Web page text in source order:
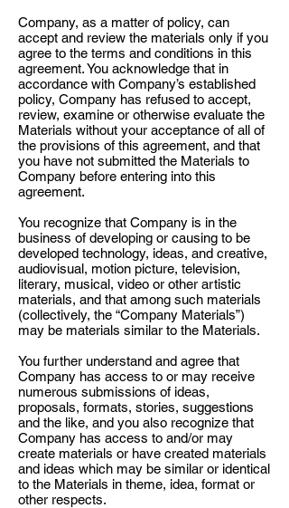
Company, as a matter of policy, can
accept and review the materials only if you
agree to the terms and conditions in this
agreement. You acknowledge that in
accordance with Company’s established
policy, Company has refused to accept,
review, examine or otherwise evaluate the
Materials without your acceptance of all of
the provisions of this agreement, and that
you have not submitted the Materials to
Company before entering into this
agreement.
You recognize that Company is in the
business of developing or causing to be
developed technology, ideas, and creative,
audiovisual, motion picture, television,
literary, musical, video or other artistic
materials, and that among such materials
(collectively, the “Company Materials”)
may be materials similar to the Materials.
You further understand and agree that
Company has access to or may receive
numerous submissions of ideas,
proposals, formats, stories, suggestions
and the like, and you also recognize that
Company has access to and/or may
create materials or have created materials
and ideas which may be similar or identical
to the Materials in theme, idea, format or
other respects.